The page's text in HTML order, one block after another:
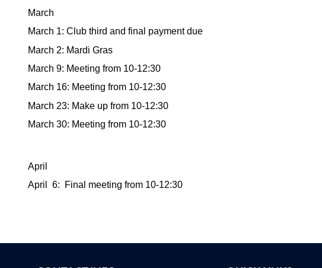
March
March 1: Club third and final payment due
March 2: Mardi Gras
March 9: Meeting from 10-12:30
March 16: Meeting from 10-12:30
March 23: Make up from 10-12:30
March 30: Meeting from 10-12:30
April
April 6: Final meeting from 10-12:30